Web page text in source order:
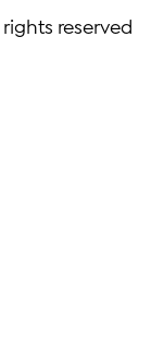
rights reserved